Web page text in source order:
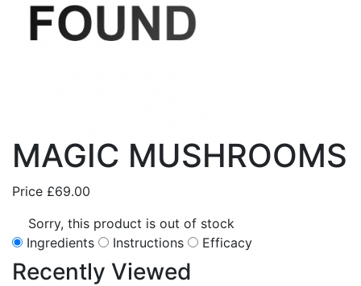
MAGIC MUSHROOMS
Price £69.00
Sorry, this product is out of stock
Ingredients
Instructions Efficacy
Recently Viewed